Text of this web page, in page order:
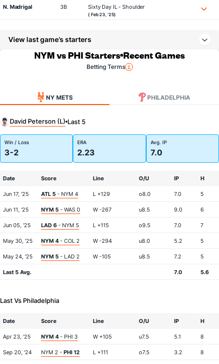
N. Madrigal 3B Sixty Day IL - Shoulder
( Feb 23, '25)
View last game’s starters
NYM vs PHI Starters Recent Games
Betting Terms
NY METS PHILADELPHIA
David Peterson (L) Last 5
Win / Loss
3-2
ERA
2.23
Avg. IP
7.0
Date Score Line O/U IP H
Jun 17, '25 ATL 5 - NYM 4 L +129 o8.0 7.0 5
Jun 11, '25 NYM 5 - WAS 0 W -267 u8.5 9.0 6
Jun 05, '25 LAD 6 - NYM 5 L +115 o9.5 7.0 7
May 30, '25 NYM 4 - COL 2 W -294 u8.0 5.2 5
May 24, '25 NYM 5 - LAD 2 W -105 u8.5 7.2 5
Last 5 Avg. 7.0 5.6
Last Vs Philadelphia
Date Score Line O/U IP H
Apr 23, '25 NYM 4 - PHI 3 W +105 u7.5 5.1 8
Sep 20, '24 NYM 2 - PHI 12 L +111 o7.5 3.2 8